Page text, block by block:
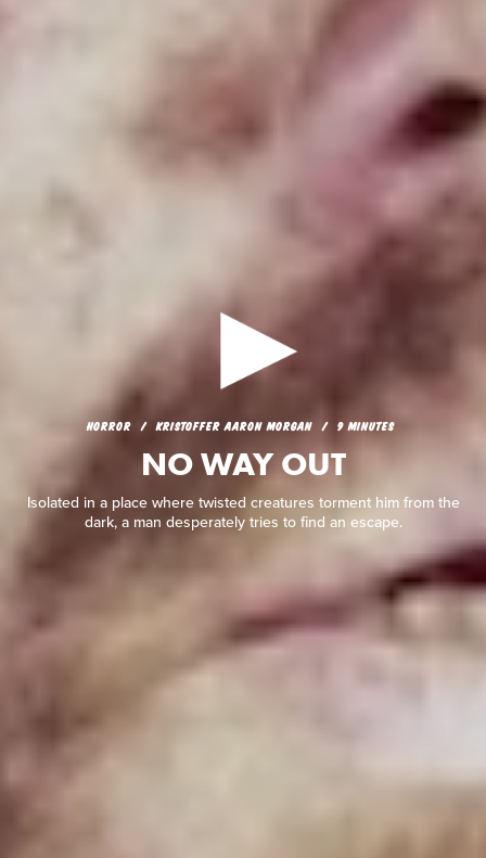
HORROR KRISTOFFER AARON MORGAN 9 MINUTES
NO WAY OUT
Isolated in a place where twisted creatures torment him from the
dark, a man desperately tries to find an escape.
KRISTOFFER AARON MORGAN
NO WAY OUT
Isolated in a place where twisted creatures torment him from
the dark, a man desperately tries to find an escape.